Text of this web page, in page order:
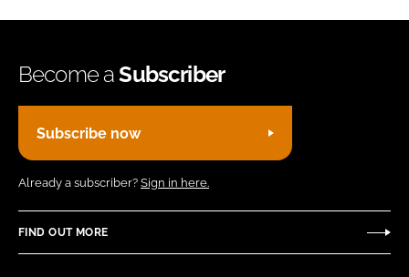
Become aSubscriber
Subscribe now
Already a subscriber? Sign in here.
FIND OUT MORE